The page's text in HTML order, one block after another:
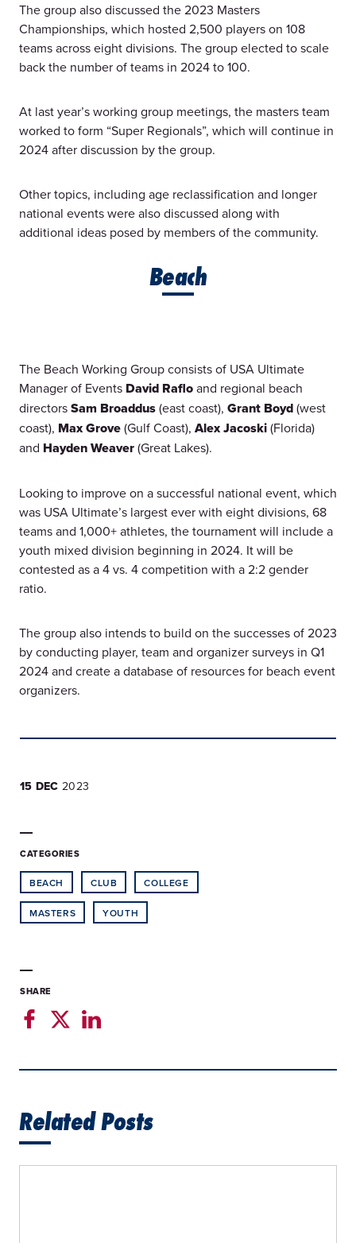
The group also discussed the 2023 Masters
Championships, which hosted 2,500 players on 108
teams across eight divisions. The group elected to scale
back the number of teams in 2024 to 100.
At last year’s working group meetings, the masters team
worked to form “Super Regionals”, which will continue in
2024 after discussion by the group.
Other topics, including age reclassification and longer
national events were also discussed along with
additional ideas posed by members of the community.
Beach
The Beach Working Group consists of USA Ultimate
Manager of Events David Rafloand regional beach
directorsSam Broaddus(east coast), Grant Boyd(west
coast), Max Grove(Gulf Coast), Alex Jacoski(Florida)
and Hayden Weaver(Great Lakes).
Looking to improve on a successful national event, which
was USA Ultimate’s largest ever with eight divisions, 68
teams and 1,000+ athletes, the tournament will include a
youth mixed division beginning in 2024. It will be
contested as a 4 vs. 4 competition with a 2:2 gender
ratio.
The group also intends to build on the successes of 2023
by conducting player, team and organizer surveys in Q1
2024 and create a database of resources for beach event
organizers.
15 DEC 2023
CATEGORIES
BEACH CLUB COLLEGE
MASTERS YOUTH
SHARE
Related Posts